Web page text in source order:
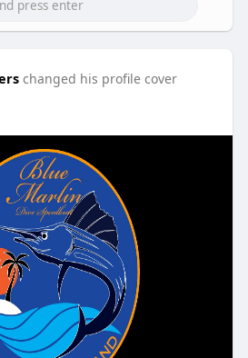
....en/scuba-
changed his profile cover